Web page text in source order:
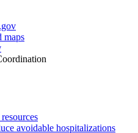
maps
avoidable hospitalizations